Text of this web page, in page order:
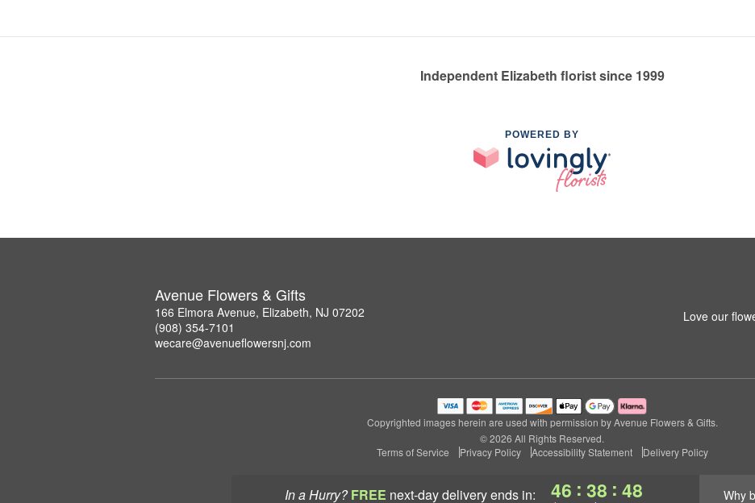
In a Hurry? FREE next-day deliveryends in: 46 : 38 : 47 Why
Independent Elizabeth florist since 1999
POWERED BY
Avenue Flowers & Gifts
166 Elmora Avenue, Elizabeth, NJ 07202
(908) 354-7101
wecare@avenueflowersnj.com
Love our
Copyrighted images herein are used with permission by Avenue Flowers & Gifts.
© 2026 All Rights Reserved.
Terms of Service
Privacy Policy Accessibility Statement Delivery Policy